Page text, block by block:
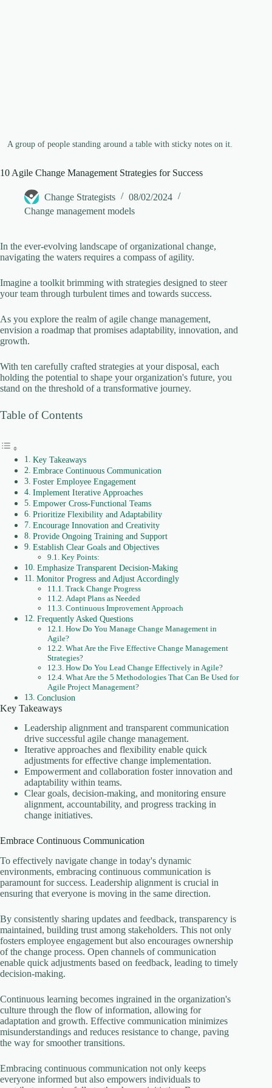
A group of people standing around a table with sticky notes on it.
10 Agile Change Management Strategies for Success
Change Strategists
08/02/2024
Change management models
In the ever-evolving landscape of organizational change,
navigating the waters requires a compass of agility.
Imagine a toolkit brimming with strategies designed to steer
your team through turbulent times and towards success.
As you explore the realm of agile change management,
envision a roadmap that promises adaptability, innovation, and
growth.
With ten carefully crafted strategies at your disposal, each
holding the potential to shape your organization's future, you
stand on the threshold of a transformative journey.
Table of Contents
Key Takeaways
Embrace Continuous Communication
Foster Employee Engagement
Implement Iterative Approaches
Empower Cross-Functional Teams
Prioritize Flexibility and Adaptability
Encourage Innovation and Creativity
Provide Ongoing Training and Support
Establish Clear Goals and Objectives
Key Points:
Emphasize Transparent Decision-Making
Monitor Progress and Adjust Accordingly
Track Change Progress
Adapt Plans as Needed
Continuous Improvement Approach
Frequently Asked Questions
How Do You Manage Change Management in
Agile?
What Are the Five Effective Change Management
Strategies?
How Do You Lead Change Effectively in Agile?
What Are the 5 Methodologies That Can Be Used for
Agile Project Management?
Conclusion
Key Takeaways
Leadership alignment and transparent communication
drive successful agile change management.
Iterative approaches and flexibility enable quick
adjustments for effective change implementation.
Empowerment and collaboration foster innovation and
adaptability within teams.
Clear goals, decision-making, and monitoring ensure
alignment, accountability, and progress tracking in
change initiatives.
Embrace Continuous Communication
To effectively navigate change in today's dynamic
environments, embracing continuous communication is
paramount for success. Leadership alignment is crucial in
ensuring that everyone is moving in the same direction.
By consistently sharing updates and feedback, transparency is
maintained, building trust among stakeholders. This not only
fosters employee engagement but also encourages ownership
of the change process. Open channels of communication
enable quick adjustments based on feedback, leading to timely
decision-making.
Continuous learning becomes ingrained in the organization's
culture through the flow of information, allowing for
adaptation and growth. Effective communication minimizes
misunderstandings and reduces resistance to change, paving
the way for smoother transitions.
Embracing continuous communication not only keeps
everyone informed but also empowers individuals to